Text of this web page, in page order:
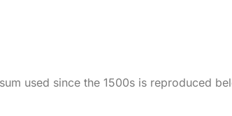
used since the 1500s is reproduced